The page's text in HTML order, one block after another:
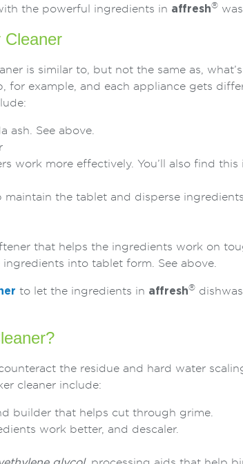
the powerful ingredients in affresh®
Cleaner
is similar to, but not the same as,
for example, and each appliance gets
ash. See above.
work more effectively. You’ll also find
the tablet and disperse
that helps the ingredients work on
into tablet form. See above.
to let the ingredients in affresh®
the residue and hard water
cleaner include:
builder that helps cut through grime.
work better, and descaler.